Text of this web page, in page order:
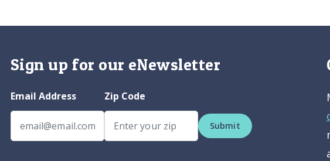
Sign up for our eNewsletter
Email Address Zip Code
Submit